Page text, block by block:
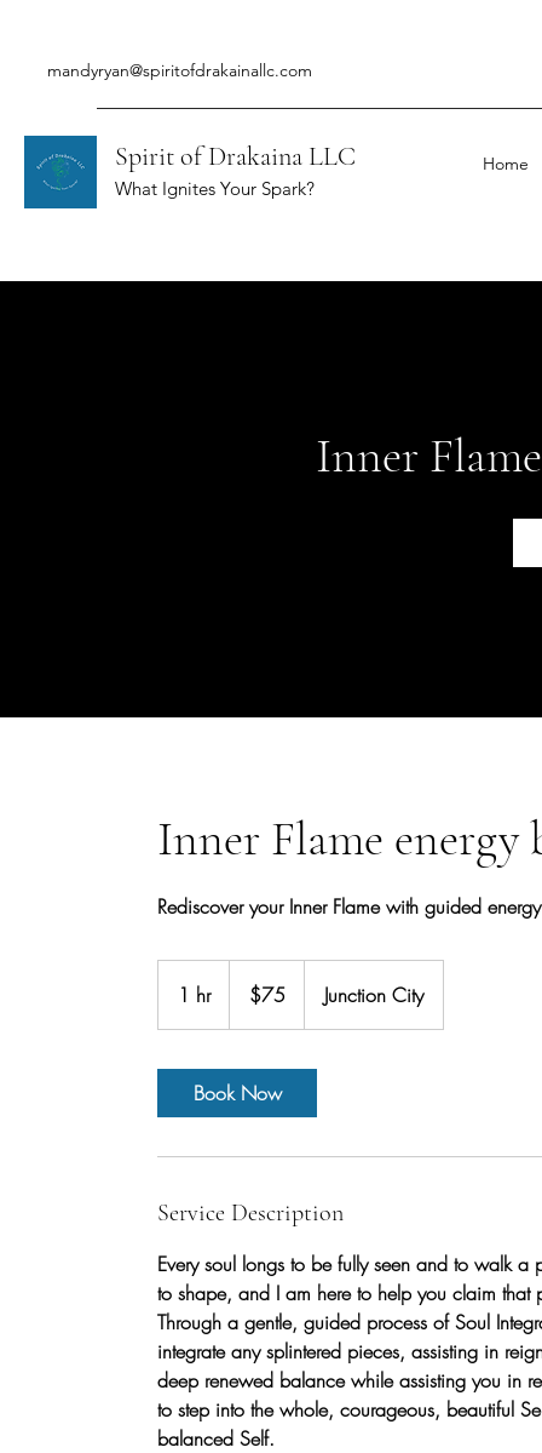
mandyryan@spiritofdrakainallc.com
Spirit of Drakaina LLC
What Ignites Your Spark?
Home
Inner
Inner Flame energy
Rediscover your Inner Flame with guided
1 hr1
h
dollars$75 Junction City
Book Now
Service Description
Every soul longs to be fully seen and to walk
to shape, and I am here to help you claim that
Through a gentle, guided process of Soul
integrate any splintered pieces, assisting in
deep renewed balance while assisting you in
to step into the whole, courageous, beautiful
balanced Self.